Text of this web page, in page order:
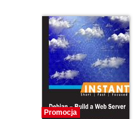
Promocja